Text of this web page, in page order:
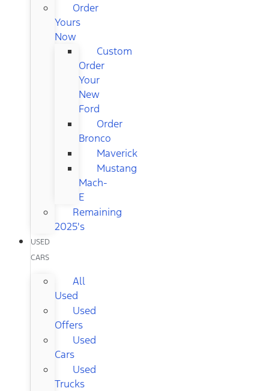
Order
Yours
Now
Custom
Order
Your
New
Ford
Order
Bronco
Maverick
Mustang
Mach-
E
Remaining
2025's
USED
CARS
All
Used
Used
Offers
Used
Cars
Used
Trucks